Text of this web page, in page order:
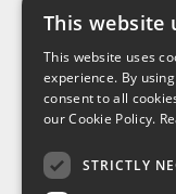
FAQ
Contact Us
Shipping &
Privacy, terms &
This website
This website uses
experience. By
consent to all
our Cookie Policy.
STRICTLY